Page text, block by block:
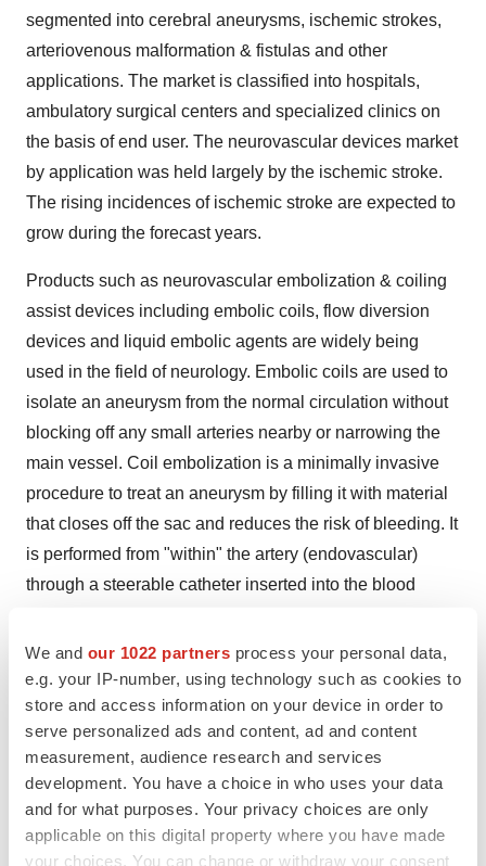
We and our 1022 partners process your personal data,
e.g. your IP-number, using technology such as cookies to
store and access information on your device in order to
serve personalized ads and content, ad and content
measurement, audience research and services
development. You have a choice in who uses your data
and for what purposes. Your privacy choices are only
applicable on this digital property where you have made
your choices. You can change or withdraw your consent
segmented into cerebral aneurysms, ischemic strokes,
arteriovenous malformation & fistulas and other
applications. The market is classified into hospitals,
ambulatory surgical centers and specialized clinics on
the basis of end user. The neurovascular devices market
by application was held largely by the ischemic stroke.
The rising incidences of ischemic stroke are expected to
grow during the forecast years.
Products such as neurovascular embolization & coiling
assist devices including embolic coils, flow diversion
devices and liquid embolic agents are widely being
used in the field of neurology. Embolic coils are used to
isolate an aneurysm from the normal circulation without
blocking off any small arteries nearby or narrowing the
main vessel. Coil embolization is a minimally invasive
procedure to treat an aneurysm by filling it with material
that closes off the sac and reduces the risk of bleeding. It
is performed from "within" the artery (endovascular)
through a steerable catheter inserted into the blood
glue, or mesh stents are used to promote clotting and
close off the aneurysm.
A minimally invasive medical procedure is generally
carried out by inserting a small device or an implant in
body through an incision or anatomical opening.
Minimally invasive procedures are being performed
widely in the recent years. Since these incisions are tiny,